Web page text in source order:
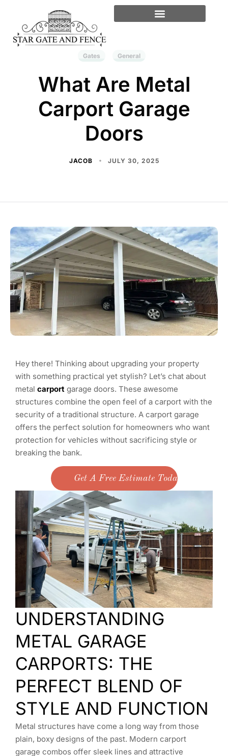
Gates General
What Are Metal
Carport Garage
Doors
JACOB JULY 30, 2025
Hey there! Thinking about upgrading your property
with something practical yet stylish? Let’s chat about
metal carport garage doors. These awesome
structures combine the open feel of a carport with the
security of a traditional structure. A carport garage
offers the perfect solution for homeowners who want
protection for vehicles without sacrificing style or
breaking the bank.
Get A Free Estimate Today
UNDERSTANDING
METAL GARAGE
CARPORTS: THE
PERFECT BLEND OF
STYLE AND FUNCTION
Metal structures have come a long way from those
plain, boxy designs of the past. Modern carport
garage combos offer sleek lines and attractive